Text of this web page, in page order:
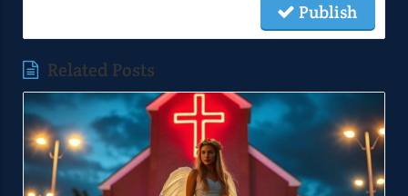
Publish
Related Posts